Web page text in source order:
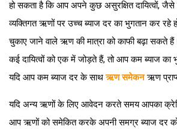
हो सकता है कि आप अपने कुछ असुरक्षित दायित्वों,
व्यक्तिगत ऋणों पर उच्च ब्याज दर का भुगतान कर रहे
चुकाए जाने वाले ऋण की मात्रा को काफी बढ़ा सकते
कई दायित्वों को एक में जोड़ते हैं, तो आप कम ब्याज
यदि आप कम ब्याज दर के साथ ऋण समेकनऋण
यदि अन्य ऋणों के लिए आवेदन करते समय आपका
आप ऋणों को समेकित करके अपनी समग्र ब्याज दर